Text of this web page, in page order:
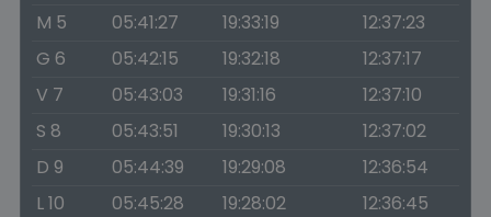
M 5
05:41:27 19:33:19
12:37:23
G 6
05:42:15 19:32:18
12:37:17
V 7
05:43:03 19:31:16
12:37:10
S 8
05:43:51 19:30:13
12:37:02
D 9
05:44:39 19:29:08
12:36:54
L 10
05:45:28 19:28:02
12:36:45